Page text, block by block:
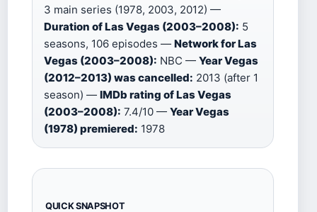
3 main series (1978, 2003, 2012) —
Duration of Las Vegas (2003–2008): 5
seasons, 106 episodes — Network for Las
Vegas (2003–2008): NBC — Year Vegas
(2012–2013) was cancelled: 2013 (after 1
season) — IMDb rating of Las Vegas
(2003–2008): 7.4/10 — Year Vegas
(1978) premiered: 1978
QUICK SNAPSHOT